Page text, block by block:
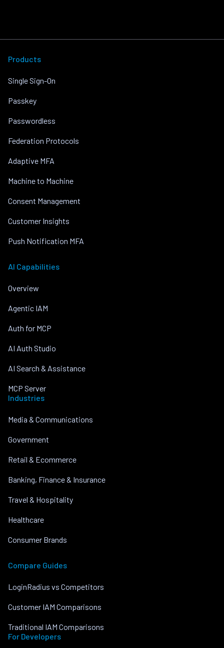
Products
Single Sign-On
Passkey
Passwordless
Federation Protocols
Adaptive MFA
Machine to Machine
Consent Management
Customer Insights
Push Notification MFA
AI Capabilities
Overview
Agentic IAM
Auth for MCP
AI Auth Studio
AI Search & Assistance
MCP Server
Industries
Media & Communications
Government
Retail & Ecommerce
Banking, Finance & Insurance
Travel & Hospitality
Healthcare
Consumer Brands
Compare Guides
LoginRadius vs Competitors
Customer IAM Comparisons
Traditional IAM Comparisons
For Developers